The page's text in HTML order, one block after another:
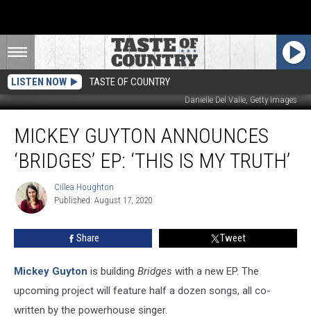
LISTEN NOW TASTE OF COUNTRY
Danielle Del Valle, Getty Images
Guyton
Announces
‘Bridges’
‘This
MICKEY GUYTON ANNOUNCES
‘BRIDGES’ EP: ‘THIS IS MY TRUTH’
Cillea
Houghton
Cillea Houghton
Published: August 17, 2020
Share Tweet
Mickey Guyton is building Bridges with a new EP. The
upcoming project will feature half a dozen songs, all co-
written by the powerhouse singer.